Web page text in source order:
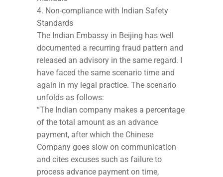
Non-compliance with Indian Safety
Standards
The Indian Embassy in Beijing has well
documented a recurring fraud pattern and
released an advisory in the same regard. I
have faced the same scenario time and
again in my legal practice. The scenario
unfolds as follows:
“The Indian company makes a percentage
of the total amount as an advance
payment, after which the Chinese
Company goes slow on communication
and cites excuses such as failure to
process advance payment on time,